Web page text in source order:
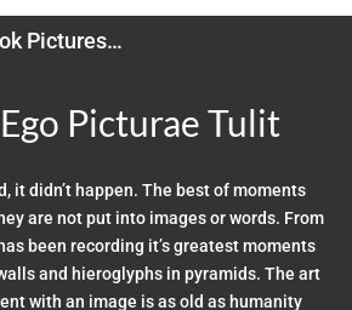
Pictures…
Picturae Tulit
it didn’t happen. The best of moments
are not put into images or words. From
been recording it’s greatest moments
and hieroglyphs in pyramids. The art
with an image is as old as humanity